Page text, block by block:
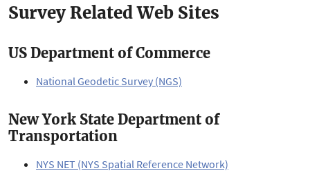
Survey Related Web Sites
US Department of Commerce
National Geodetic Survey (NGS)
New York State Department of
Transportation
NYS NET (NYS Spatial Reference Network)